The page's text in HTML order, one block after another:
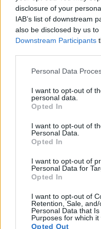
disclosure of your
IAB’s list of downstream
also be disclosed by us
Downstream Participants
Please note that this
not limited to your visit or
grant or deny consent to
use your data for below
consent section.
Personal Data
I want to opt-out of
personal data.
Opted In
I want to opt-out of
Personal Data.
Opted In
I want to opt-out of
Personal Data for
Opted In
I want to opt-out of
Retention, Sale,
Personal Data that
Purposes for which it
Opted Out
Sony RX100 VII 1-inch
: DXO values in italics represent
Many modern cameras
images, but also of
read-out speed is fast
700D. It can shoot movie
is limited to 1080/30p.